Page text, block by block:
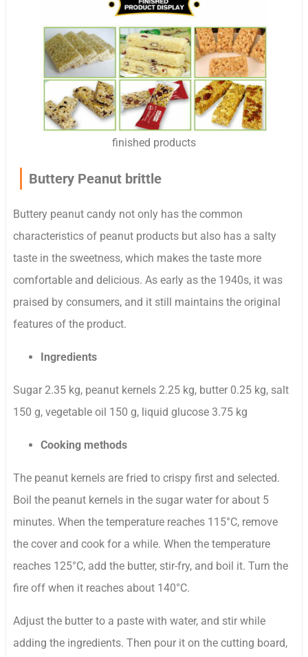
finished products
Buttery Peanut brittle
Buttery peanut candy not only has the common
characteristics of peanut products but also has a salty
taste in the sweetness, which makes the taste more
comfortable and delicious. As early as the 1940s, it was
praised by consumers, and it still maintains the original
features of the product.
Ingredients
Sugar 2.35 kg, peanut kernels 2.25 kg, butter 0.25 kg, salt
150 g, vegetable oil 150 g, liquid glucose 3.75 kg
Cooking methods
The peanut kernels are fried to crispy first and selected.
Boil the peanut kernels in the sugar water for about 5
minutes. When the temperature reaches 115°C, remove
the cover and cook for a while. When the temperature
reaches 125°C, add the butter, stir-fry, and boil it. Turn the
fire off when it reaches about 140°C.
Adjust the butter to a paste with water, and stir while
adding the ingredients. Then pour it on the cutting board,